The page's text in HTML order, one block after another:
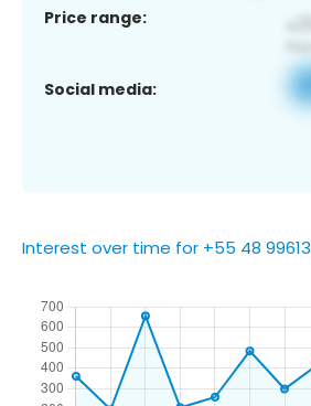
Price range:
Social media:
Interest over time for +55 48